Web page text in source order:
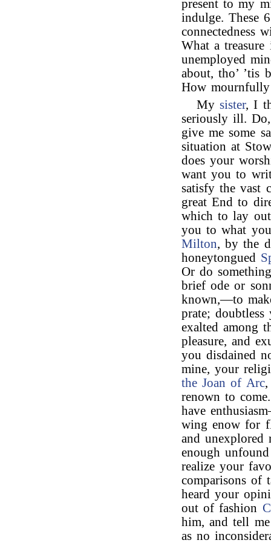
present to my
indulge. These
What a
unemployed
about, tho’ ’tis
How
Mysister, I
seriously ill.
give me some
situation at
does your
want you to
satisfy the vast
great End to
which to lay
you to what
Milton, by the
honeytongued
Or do
brief ode or
known,—to
prate;
exalted among
pleasure, and
you disdained
mine, your
the Joan of Arc,
renown to
have
wing enow for
and unexplored
enough
realize your
comparisons of
heard your
out of fashion
him, and tell
as no